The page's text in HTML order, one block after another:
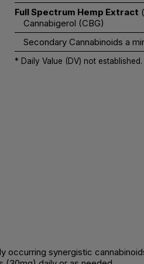
Full Spectrum Hemp Extract
Cannabigerol (CBG)
Secondary Cannabinoids a
* Daily Value (DV) not established.
occurring synergistic